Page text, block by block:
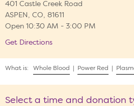
401 Castle Creek Road
ASPEN, CO, 81611
Open 10:30 AM - 3:00 PM
Get Directions
What is: Whole Blood Power Red
Select a time and donation